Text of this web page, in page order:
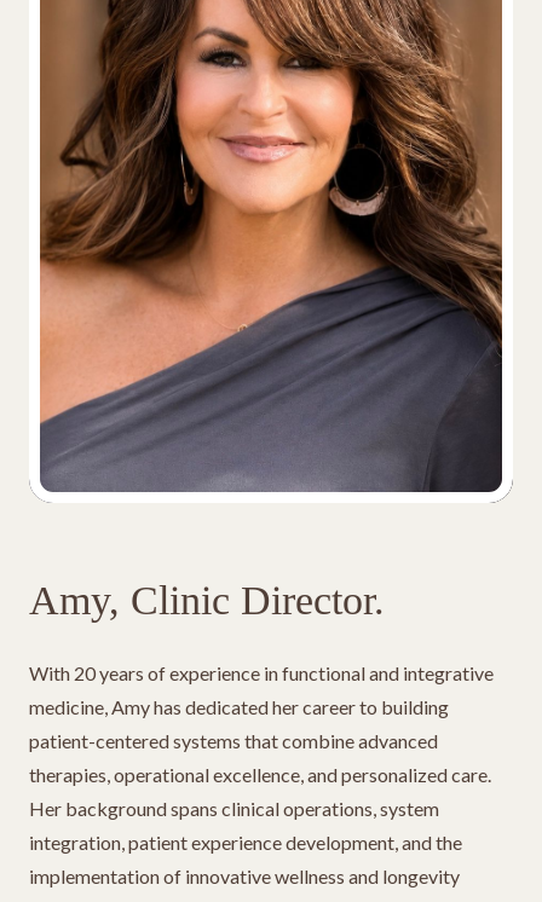
Amy, Clinic Director.
With 20 years of experience in functional and integrative
medicine, Amy has dedicated her career to building
patient-centered systems that combine advanced
therapies, operational excellence, and personalized care.
Her background spans clinical operations, system
integration, patient experience development, and the
implementation of innovative wellness and longevity